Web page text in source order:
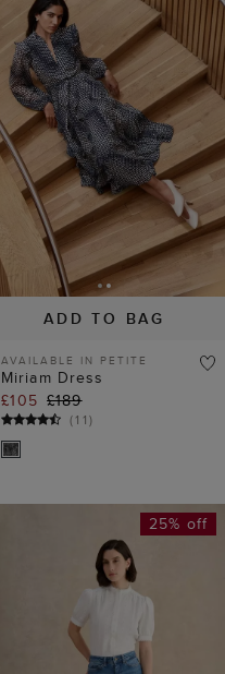
ADD TO BAG
AVAILABLE IN PETITE
Miriam Dress
£105 £189
(11)
25% off